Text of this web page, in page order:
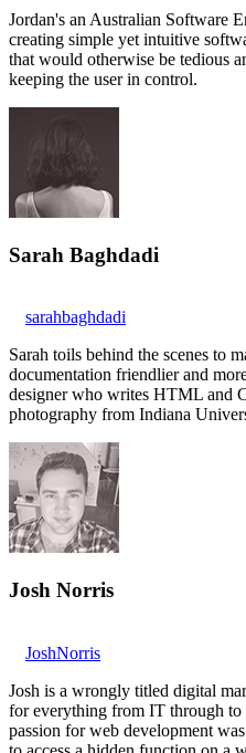
Jordan's an Australian Software
creating simple yet intuitive
that would otherwise be tedious
keeping the user in control.
Sarah Baghdadi
sarahbaghdadi
Sarah toils behind the scenes to
documentation friendlier and
designer who writes HTML and
photography from Indiana
Josh Norris
JoshNorris
Josh is a wrongly titled digital
for everything from IT through to
passion for web development